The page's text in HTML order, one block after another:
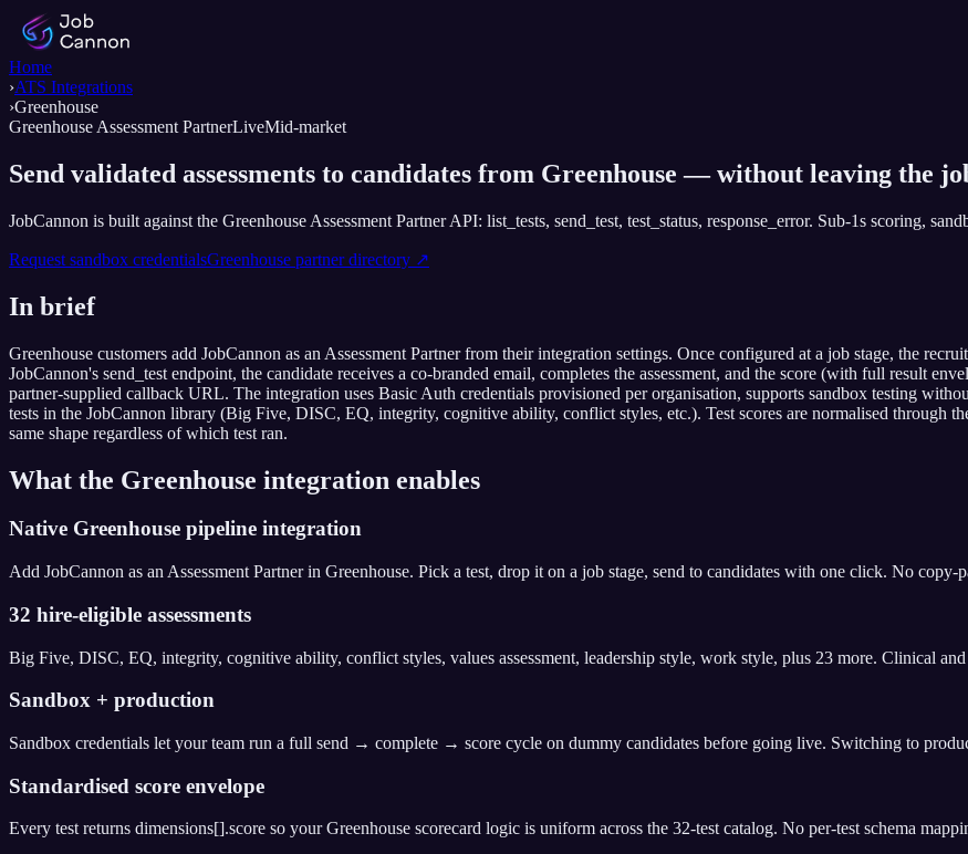
Home
›ATS Integrations
›Greenhouse
Greenhouse Assessment PartnerLiveMid-market
Send validated assessments to candidates from Greenhouse — without leaving the
JobCannon is built against the Greenhouse Assessment Partner API: list_tests, send_test, test_status, response_error. Sub-1s scoring,
Request sandbox credentialsGreenhouse partner directory ↗
In brief
Greenhouse customers add JobCannon as an Assessment Partner from their integration settings. Once configured at a job stage, the
JobCannon's send_test endpoint, the candidate receives a co-branded email, completes the assessment, and the score (with full result
partner-supplied callback URL. The integration uses Basic Auth credentials provisioned per organisation, supports sandbox testing
tests in the JobCannon library (Big Five, DISC, EQ, integrity, cognitive ability, conflict styles, etc.). Test scores are normalised through
same shape regardless of which test ran.
What the Greenhouse integration enables
Native Greenhouse pipeline integration
Add JobCannon as an Assessment Partner in Greenhouse. Pick a test, drop it on a job stage, send to candidates with one click. No copy-
32 hire-eligible assessments
Big Five, DISC, EQ, integrity, cognitive ability, conflict styles, values assessment, leadership style, work style, plus 23 more. Clinical
Sandbox + production
Sandbox credentials let your team run a full send → complete → score cycle on dummy candidates before going live. Switching to
Standardised score envelope
Every test returns dimensions[].score so your Greenhouse scorecard logic is uniform across the 32-test catalog. No per-test schema